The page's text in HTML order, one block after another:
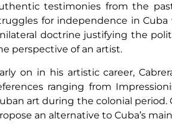
testimonies from the
for independence in Cuba
doctrine justifying the
perspective of an artist.
on in his artistic career,
ranging from
art during the colonial
an alternative to Cuba’s